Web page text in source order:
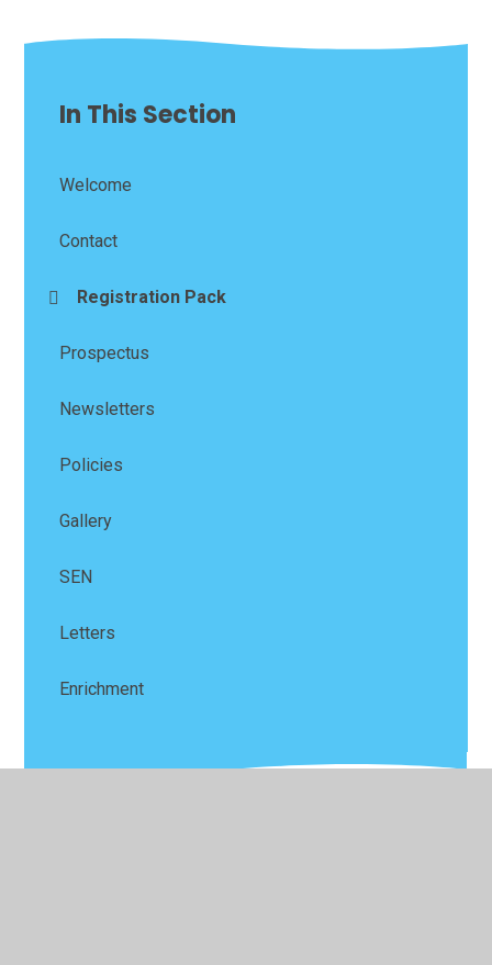
In This Section
Welcome
Contact
Registration Pack
Prospectus
Newsletters
Policies
Gallery
SEN
Letters
Enrichment